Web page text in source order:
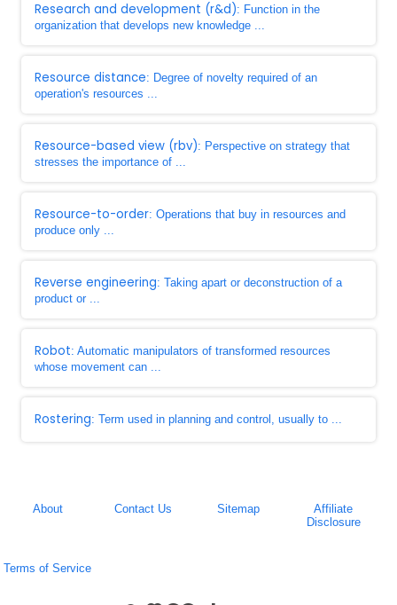
Research and development (r&d): Function in the
organization that develops new knowledge ...
Resource distance: Degree of novelty required of an
operation's resources ...
Resource-based view (rbv): Perspective on strategy that
stresses the importance of ...
Resource-to-order: Operations that buy in resources and
produce only ...
Reverse engineering: Taking apart or deconstruction of a
product or ...
Robot: Automatic manipulators of transformed resources
whose movement can ...
Rostering: Term used in planning and control, usually to ...
About Contact Us Sitemap
Affiliate
Disclosure
Terms of Service